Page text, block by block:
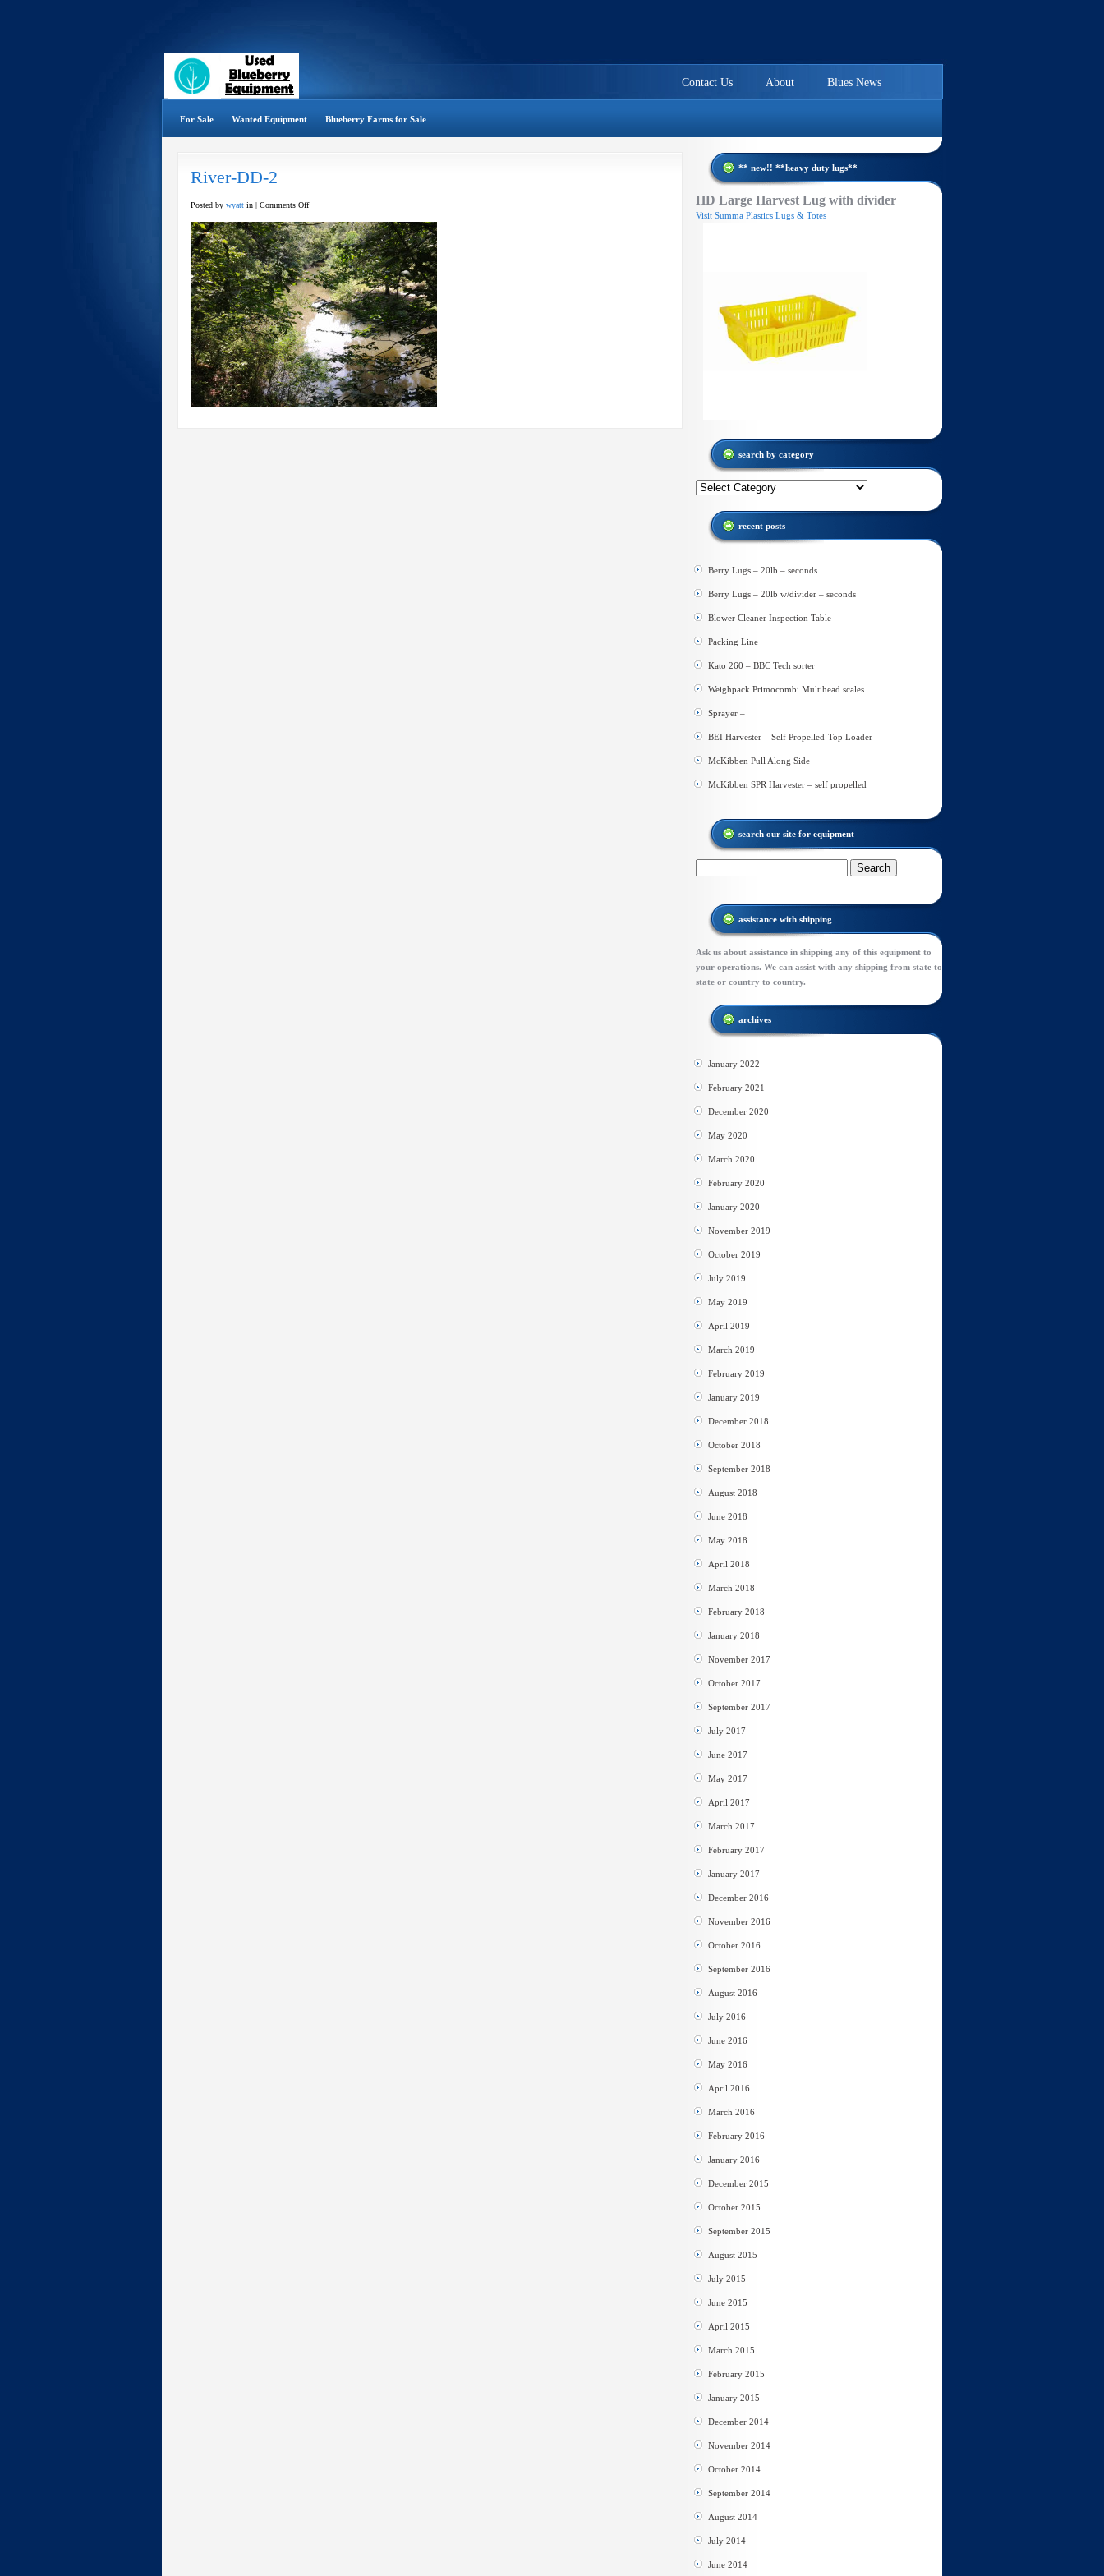
Blues News
About
Contact Us
For Sale Wanted Equipment Blueberry Farms for Sale
River-DD-2
Posted by wyatt in | Comments Offon
DD-
2
** new!! **heavy duty lugs**
HD Large Harvest Lug with divider
Visit Summa Plastics Lugs & Totes
search by category
Search
category
recent posts
Berry Lugs – 20lb – seconds
Berry Lugs – 20lb w/divider – seconds
Blower Cleaner Inspection Table
Packing Line
Kato 260 – BBC Tech sorter
Weighpack Primocombi Multihead scales
Sprayer –
BEI Harvester – Self Propelled-Top Loader
McKibben Pull Along Side
McKibben SPR Harvester – self propelled
search our site for equipment
assistance with shipping
Ask us about assistance in shipping any of this equipment to
your operations. We can assist with any shipping from state to
state or country to country.
archives
January 2022
February 2021
December 2020
May 2020
March 2020
February 2020
January 2020
November 2019
October 2019
July 2019
May 2019
April 2019
March 2019
February 2019
January 2019
December 2018
October 2018
September 2018
August 2018
June 2018
May 2018
April 2018
March 2018
February 2018
January 2018
November 2017
October 2017
September 2017
July 2017
June 2017
May 2017
April 2017
March 2017
February 2017
January 2017
December 2016
November 2016
October 2016
September 2016
August 2016
July 2016
June 2016
May 2016
April 2016
March 2016
February 2016
January 2016
December 2015
October 2015
September 2015
August 2015
July 2015
June 2015
April 2015
March 2015
February 2015
January 2015
December 2014
November 2014
October 2014
September 2014
August 2014
July 2014
June 2014